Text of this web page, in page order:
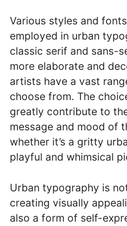
Various styles and
employed in urban
classic serif and sans-
more elaborate and
artists have a vast
choose from. The
greatly contribute to
message and mood of
whether it’s a gritty
playful and whimsical
Urban typography is
creating visually
also a form of self-